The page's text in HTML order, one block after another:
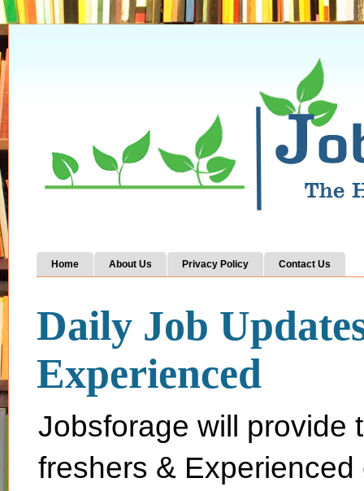
Home About Us Privacy Policy Contact Us
Daily Job
Experienced
Jobsforage will provide
freshers &